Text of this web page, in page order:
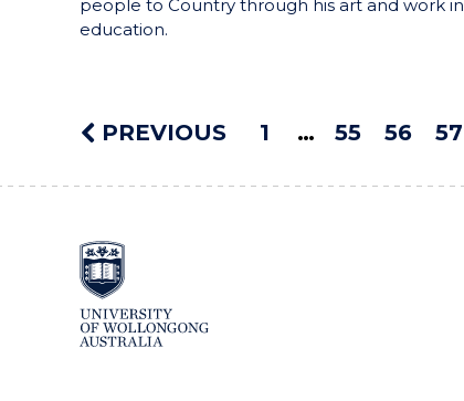
people to Country through his art and work in
education.
PREVIOUS 1 55 56 57